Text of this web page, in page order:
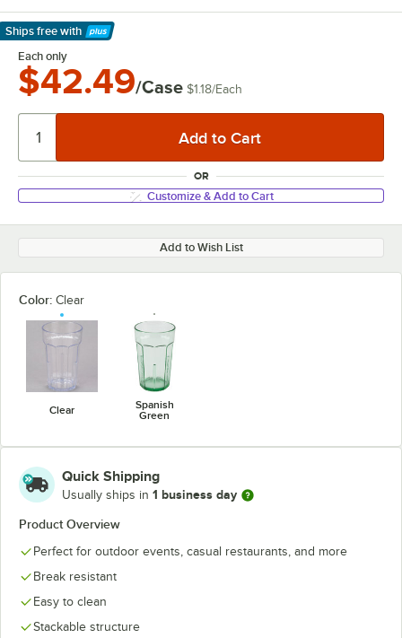
Ships free with
Learn More
Each only
$42.49/Case $1.18/Each
OR
Customize & Add to Cart
Add to Wish List
Color: Clear
Clear
Spanish
Green
Quick Shipping
Usually ships in 1 business day
Product Overview
Perfect for outdoor events, casual restaurants, and more
Break resistant
Easy to clean
Stackable structure